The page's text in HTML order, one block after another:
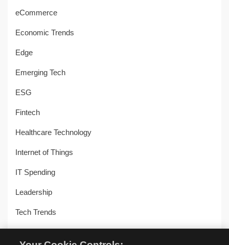
eCommerce
Economic Trends
Edge
Emerging Tech
ESG
Fintech
Healthcare Technology
Internet of Things
IT Spending
Leadership
Tech Trends